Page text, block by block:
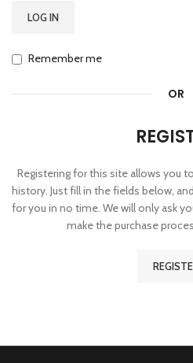
LOG IN
Remember me
OR
Registering for this site allows you
history. Just fill in the fields below,
for you in no time. We will only ask
make the purchase